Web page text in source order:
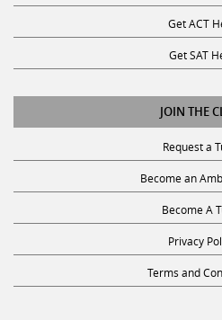
Get ACT
Get SAT
JOIN THE
Request a
Become an
Become A
Privacy
Terms and